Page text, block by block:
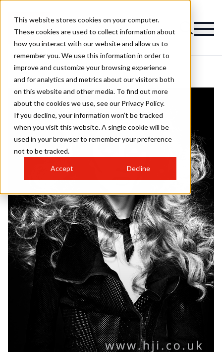
This website stores cookies on your computer.
These cookies are used to collect information about
how you interact with our website and allow us to
remember you. We use this information in order to
improve and customize your browsing experience
and for analytics and metrics about our visitors both
on this website and other media. To find out more
about the cookies we use, see our Privacy Policy.
If you decline, your information won’t be tracked
when you visit this website. A single cookie will be
used in your browser to remember your preference
not to be tracked.
Accept Decline